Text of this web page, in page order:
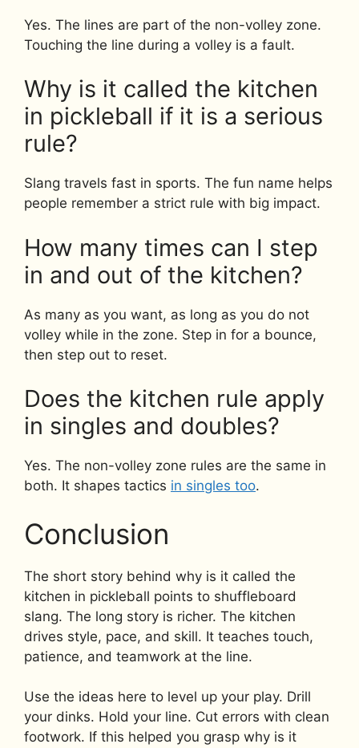
Yes. The lines are part of the non-volley zone.
Touching the line during a volley is a fault.
Why is it called the kitchen
in pickleball if it is a serious
rule?
Slang travels fast in sports. The fun name helps
people remember a strict rule with big impact.
How many times can I step
in and out of the kitchen?
As many as you want, as long as you do not
volley while in the zone. Step in for a bounce,
then step out to reset.
Does the kitchen rule apply
in singles and doubles?
Yes. The non-volley zone rules are the same in
both. It shapes tactics in singles too.
Conclusion
The short story behind why is it called the
kitchen in pickleball points to shuffleboard
slang. The long story is richer. The kitchen
drives style, pace, and skill. It teaches touch,
patience, and teamwork at the line.
Use the ideas here to level up your play. Drill
your dinks. Hold your line. Cut errors with clean
footwork. If this helped you grasp why is it